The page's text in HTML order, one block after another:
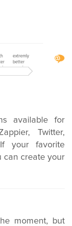
extremly
better
available for
Twitter,
your favorite
can create your
moment, but